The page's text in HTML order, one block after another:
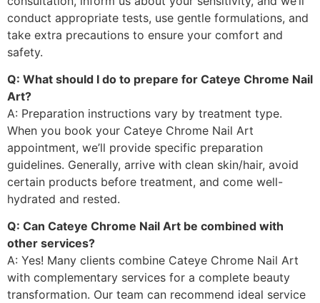
conduct appropriate tests, use gentle formulations, and
take extra precautions to ensure your comfort and
safety.
Q: What should I do to prepare for Cateye Chrome Nail
Art?
A: Preparation instructions vary by treatment type.
When you book your Cateye Chrome Nail Art
appointment, we’ll provide specific preparation
guidelines. Generally, arrive with clean skin/hair, avoid
certain products before treatment, and come well-
hydrated and rested.
Q: Can Cateye Chrome Nail Art be combined with
other services?
A: Yes! Many clients combine Cateye Chrome Nail Art
with complementary services for a complete beauty
transformation. Our team can recommend ideal service